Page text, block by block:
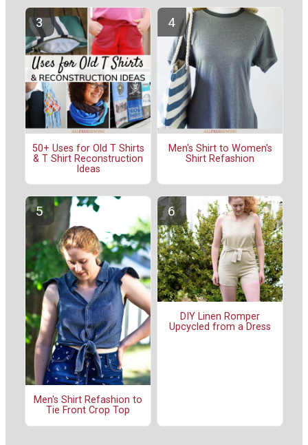
50+ Uses for Old T Shirts
& T Shirt Reconstruction
Ideas
Men's Shirt to Women's
Shirt Refashion
Men's Shirt Refashion to
Tie Front Crop Top
DIY Linen Romper
Upcycled from a Dress